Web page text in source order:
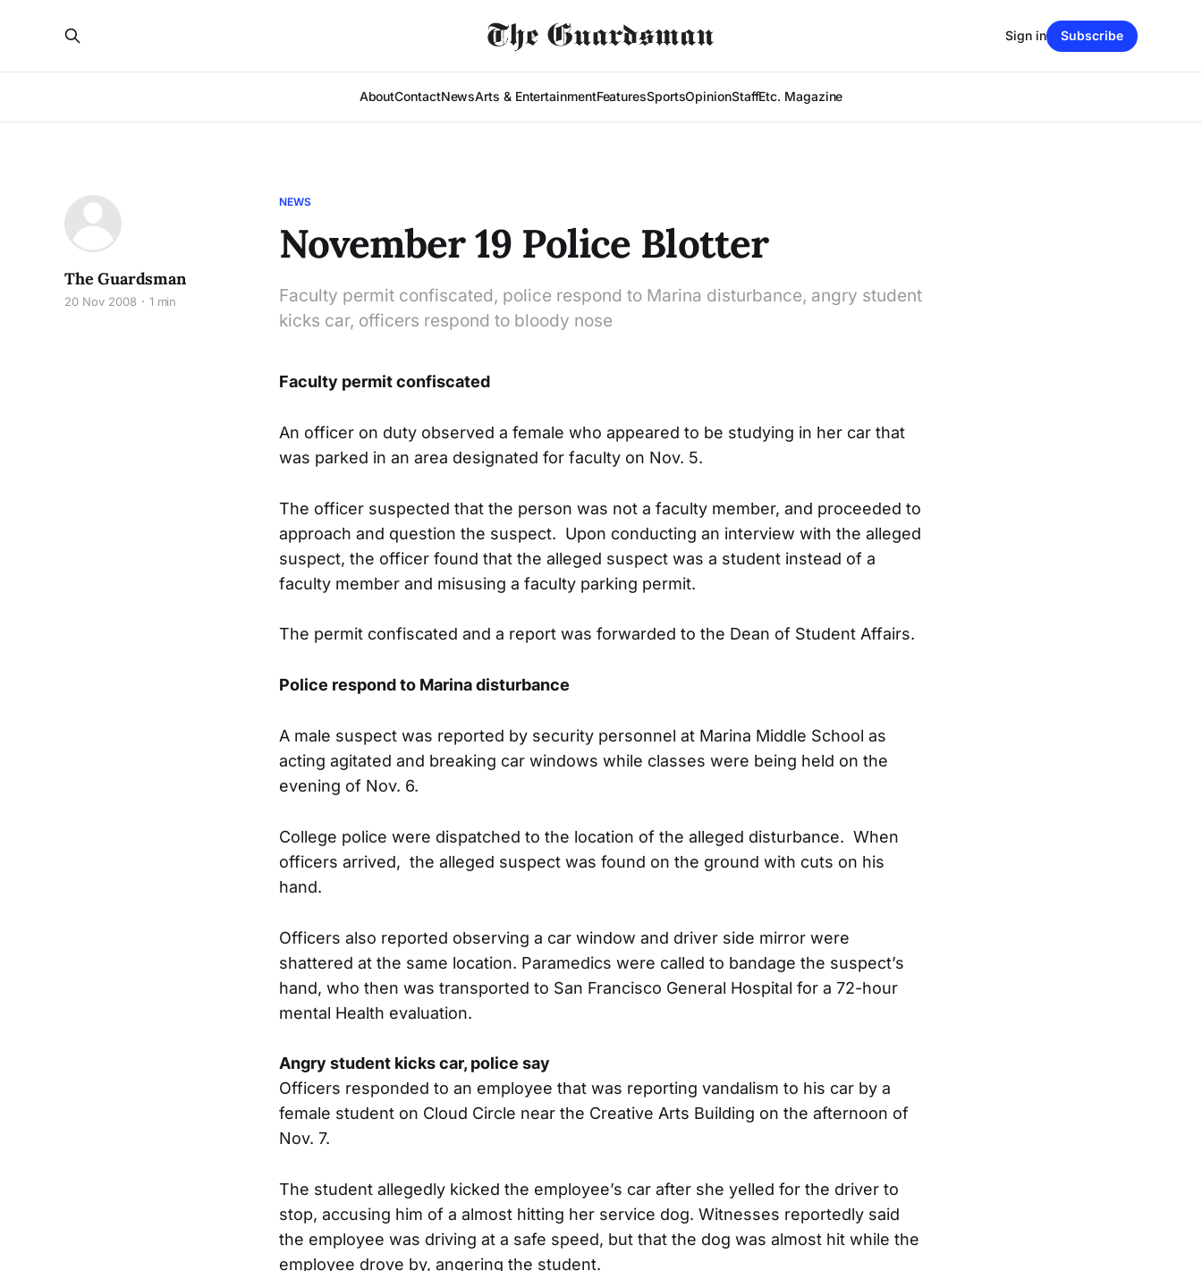
AboutContactNewsArts & EntertainmentFeaturesSportsOpinionStaffEtc. Magazine
Sign in Subscribe
NEWS
November 19 Police Blotter
Faculty permit confiscated, police respond to Marina disturbance, angry student
kicks car, officers respond to bloody nose
The Guardsman
20 Nov 2008 1 min
Faculty permit confiscated
An officer on duty observed a female who appeared to be studying in her car that
was parked in an area designated for faculty on Nov. 5.
The officer suspected that the person was not a faculty member, and proceeded to
approach and question the suspect. Upon conducting an interview with the alleged
suspect, the officer found that the alleged suspect was a student instead of a
faculty member and misusing a faculty parking permit.
The permit confiscated and a report was forwarded to the Dean of Student Affairs.
Police respond to Marina disturbance
A male suspect was reported by security personnel at Marina Middle School as
acting agitated and breaking car windows while classes were being held on the
evening of Nov. 6.
College police were dispatched to the location of the alleged disturbance. When
officers arrived, the alleged suspect was found on the ground with cuts on his
hand.
Officers also reported observing a car window and driver side mirror were
shattered at the same location. Paramedics were called to bandage the suspect’s
hand, who then was transported to San Francisco General Hospital for a 72-hour
mental Health evaluation.
Angry student kicks car, police say
Officers responded to an employee that was reporting vandalism to his car by a
female student on Cloud Circle near the Creative Arts Building on the afternoon of
Nov. 7.
The student allegedly kicked the employee’s car after she yelled for the driver to
stop, accusing him of a almost hitting her service dog. Witnesses reportedly said
the employee was driving at a safe speed, but that the dog was almost hit while the
employee drove by, angering the student.